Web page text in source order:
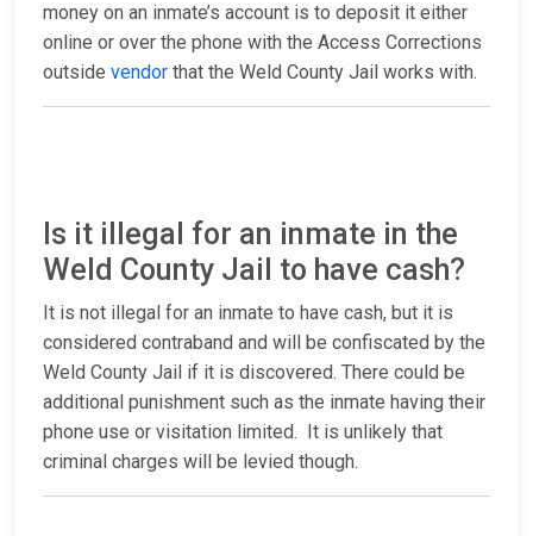
money on an inmate’s account is to deposit it either
online or over the phone with the Access Corrections
outside vendor that the Weld County Jail works with.
Is it illegal for an inmate in the
Weld County Jail to have cash?
It is not illegal for an inmate to have cash, but it is
considered contraband and will be confiscated by the
Weld County Jail if it is discovered. There could be
additional punishment such as the inmate having their
phone use or visitation limited. It is unlikely that
criminal charges will be levied though.